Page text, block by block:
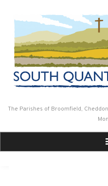
The Parishes of Broomfield,